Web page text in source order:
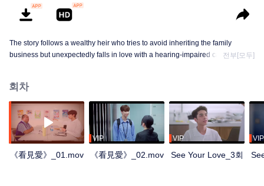
The story follows a wealthy heir who tries to avoid inheriting the family
business but unexpectedly falls in love with a hearing-impaired caregiver.
전부[모두]
회차
《看見愛》_01.mov
VIP
《看見愛》_02.mov
VIP
See Your Love_3회
VIP